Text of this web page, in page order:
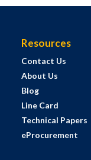
Resources
Contact Us
About Us
Blog
Line Card
Technical Papers
eProcurement